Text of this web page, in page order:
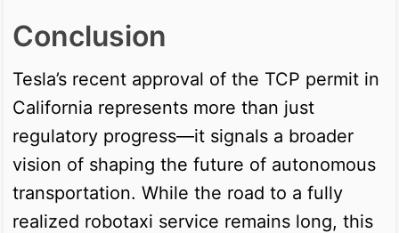
Conclusion
Tesla’s recent approval of the TCP permit in
California represents more than just
regulatory progress—it signals a broader
vision of shaping the future of autonomous
transportation. While the road to a fully
realized robotaxi service remains long, this